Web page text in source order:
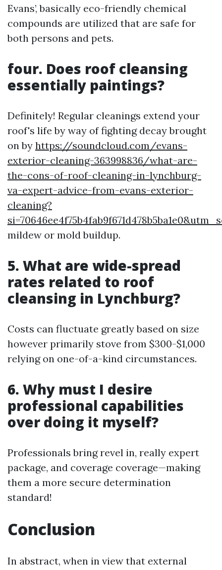
Evans’, basically eco-friendly chemical
compounds are utilized that are safe for
both persons and pets.
four. Does roof cleansing
essentially paintings?
Definitely! Regular cleanings extend your
roof's life by way of fighting decay brought
on by https://soundcloud.com/evans-
exterior-cleaning-363998836/what-are-
the-cons-of-roof-cleaning-in-lynchburg-
va-expert-advice-from-evans-exterior-
cleaning?
mildew or mold buildup.
5. What are wide-spread
rates related to roof
cleansing in Lynchburg?
Costs can fluctuate greatly based on size
however primarily stove from $300-$1,000
relying on one-of-a-kind circumstances.
6. Why must I desire
professional capabilities
over doing it myself?
Professionals bring revel in, really expert
package, and coverage coverage—making
them a more secure determination
standard!
Conclusion
In abstract, when in view that external